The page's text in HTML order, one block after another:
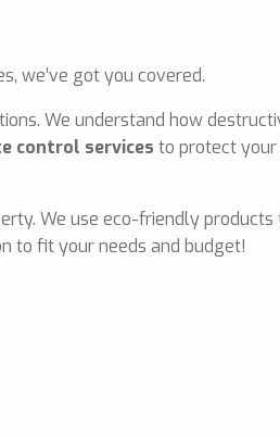
we’ve got you covered.
We understand how
control services to protect your
We use eco-friendly products
to fit your needs and budget!